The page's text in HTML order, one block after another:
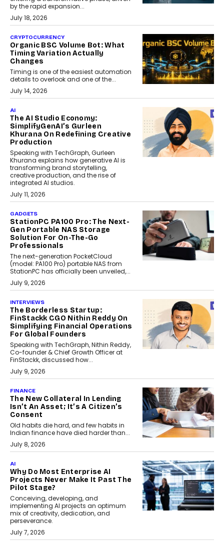
by the rapid expansion...
July 18, 2026
CRYPTOCURRENCY
Organic BSC Volume Bot: What
Timing Variation Actually
Changes
Timing is one of the easiest automation
details to overlook and one of the...
July 14, 2026
AI
The AI Studio Economy:
SimplifyGenAI’s Gurleen
Khurana On Redefining Creative
Production
Speaking with TechGraph, Gurleen
Khurana explains how generative AI is
transforming brand storytelling,
creative production, and the rise of
integrated AI studios.
July 11, 2026
GADGETS
StationPC PA100 Pro: The Next-
Gen Portable NAS Storage
Solution For On-The-Go
Professionals
The next-generation PocketCloud
(model: PA100 Pro) portable NAS from
StationPC has officially been unveiled,...
July 9, 2026
INTERVIEWS
The Borderless Startup:
FinStackk CGO Nithin Reddy On
Simplifying Financial Operations
For Global Founders
Speaking with TechGraph, Nithin Reddy,
Co-founder & Chief Growth Officer at
FinStackk, discussed how...
July 9, 2026
FINANCE
The New Collateral In Lending
Isn’t An Asset; It’s A Citizen’s
Consent
Old habits die hard, and few habits in
Indian finance have died harder than...
July 8, 2026
AI
Why Do Most Enterprise AI
Projects Never Make It Past The
Pilot Stage?
Conceiving, developing, and
implementing AI projects an optimum
mix of creativity, dedication, and
perseverance.
July 7, 2026